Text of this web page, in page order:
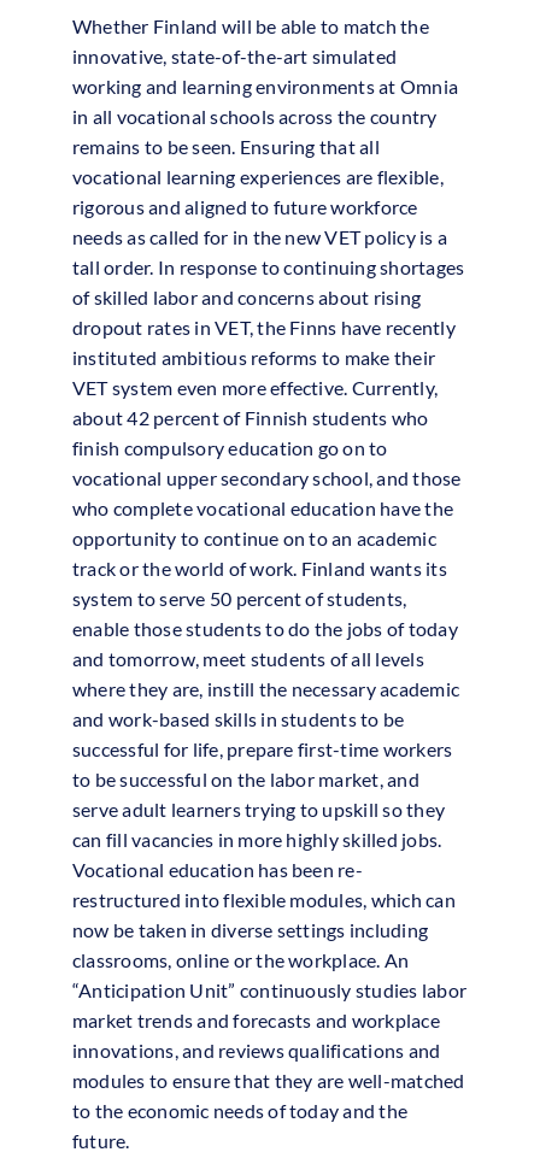
Whether Finland will be able to match the
innovative, state-of-the-art simulated
working and learning environments at Omnia
in all vocational schools across the country
remains to be seen. Ensuring that all
vocational learning experiences are flexible,
rigorous and aligned to future workforce
needs as called for in the new VET policy is a
tall order. In response to continuing shortages
of skilled labor and concerns about rising
dropout rates in VET, the Finns have recently
instituted ambitious reforms to make their
VET system even more effective. Currently,
about 42 percent of Finnish students who
finish compulsory education go on to
vocational upper secondary school, and those
who complete vocational education have the
opportunity to continue on to an academic
track or the world of work. Finland wants its
system to serve 50 percent of students,
enable those students to do the jobs of today
and tomorrow, meet students of all levels
where they are, instill the necessary academic
and work-based skills in students to be
successful for life, prepare first-time workers
to be successful on the labor market, and
serve adult learners trying to upskill so they
can fill vacancies in more highly skilled jobs.
Vocational education has been re-
restructured into flexible modules, which can
now be taken in diverse settings including
classrooms, online or the workplace. An
“Anticipation Unit” continuously studies labor
market trends and forecasts and workplace
innovations, and reviews qualifications and
modules to ensure that they are well-matched
to the economic needs of today and the
future.